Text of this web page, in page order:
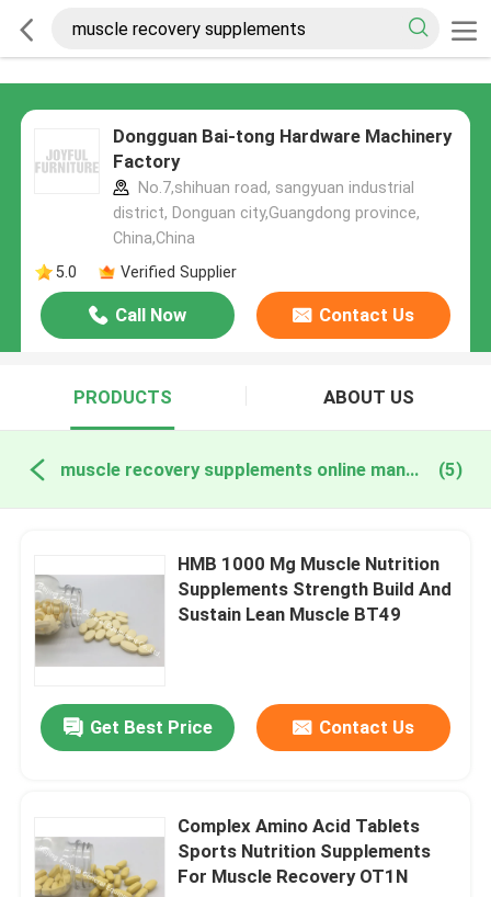
Dongguan Bai-tong Hardware Machinery
Factory
No.7,shihuan road, sangyuan industrial
district, Donguan city,Guangdong province,
China,China
5.0
Verified Supplier
Call Now Contact Us
PRODUCTS ABOUT US
muscle recovery supplements online manufacture (5)
HMB 1000 Mg Muscle Nutrition
Supplements Strength Build And
Sustain Lean Muscle BT49
Get Best Price Contact Us
Complex Amino Acid Tablets
Sports Nutrition Supplements
For Muscle Recovery OT1N